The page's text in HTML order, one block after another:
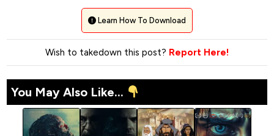
Learn How To Download
Wish to takedown this post? Report Here!
You May Also Like...